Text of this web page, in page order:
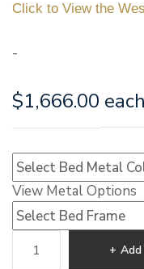
Click to View the
-
$1,666.00 each
View Metal Options
Allen